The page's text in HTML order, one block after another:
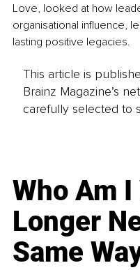
Love, looked at how
organisational influence,
lasting positive legacies.
This article is
Brainz Magazine’s
carefully selected to
Who Am I
Longer
Same